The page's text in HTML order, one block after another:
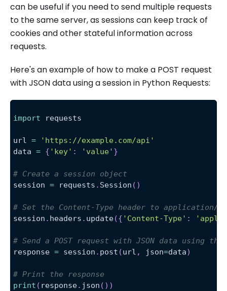
can be useful if you need to send multiple requests
to the same server, as sessions can keep track of
cookies and other stateful information across
requests.
Here's an example of how to make a POST request
with JSON data using a session in Python Requests:
import requests
url =
'https://example.com/api'
data = { 'key' : 'value' }
# Create a session object
session = requests . Session ( )
# Set the Content-Type header to
session . headers . update({ 'Content-Type' :
# Send a POST request with JSON data using
response = session . post (url , json=data)
# Print the response
print ( response. json ( ) )